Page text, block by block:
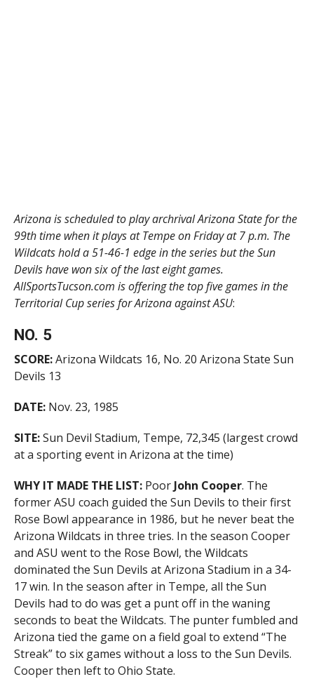
Arizona is scheduled to play archrival Arizona State for the
99th time when it plays at Tempe on Friday at 7 p.m. The
Wildcats hold a 51-46-1 edge in the series but the Sun
Devils have won six of the last eight games.
AllSportsTucson.com is offering the top five games in the
Territorial Cup series for Arizona against ASU:
NO. 5
SCORE:Arizona Wildcats 16, No. 20 Arizona State Sun
Devils 13
DATE:Nov. 23, 1985
SITE:Sun Devil Stadium, Tempe, 72,345 (largest crowd
at a sporting event in Arizona at the time)
WHY IT MADE THE LIST:Poor John Cooper. The
former ASU coach guided the Sun Devils to their first
Rose Bowl appearance in 1986, but he never beat the
Arizona Wildcats in three tries. In the season Cooper
and ASU went to the Rose Bowl, the Wildcats
dominated the Sun Devils at Arizona Stadium in a 34-
17 win. In the season after in Tempe, all the Sun
Devils had to do was get a punt off in the waning
seconds to beat the Wildcats. The punter fumbled and
Arizona tied the game on a field goal to extend “The
Streak” to six games without a loss to the Sun Devils.
Cooper then left to Ohio State.